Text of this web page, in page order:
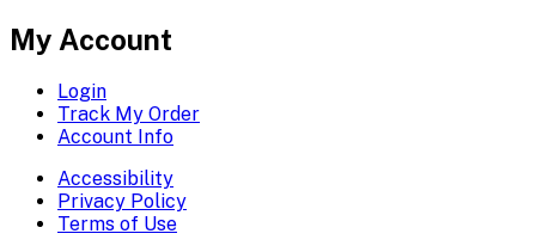
My Account
Login
Track My Order
Account Info
Accessibility
Privacy Policy
Terms of Use